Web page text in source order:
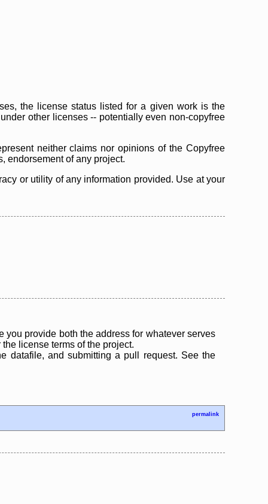
the license status listed for a given work is the
other licenses -- potentially even non-copyfree
neither claims nor opinions of the Copyfree
endorsement of any project.
or utility of any information provided. Use at your
you provide both the address for whatever serves
license terms of the project.
datafile, and submitting a pull request. See the
permalink